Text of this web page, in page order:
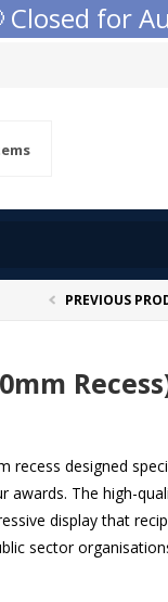
for
PREVIOUS
recess designed
awards. The high-
display that
sector